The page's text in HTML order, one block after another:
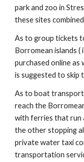
park and zoo in
these sites
As to group tickets
Borromean islands (
purchased online as
is suggested to skip
As to boat
reach the
with ferries that run
the other stopping
private water taxi
transportation